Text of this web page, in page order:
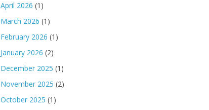
April 2026 (1)
March 2026 (1)
February 2026 (1)
January 2026 (2)
December 2025 (1)
November 2025 (2)
October 2025 (1)